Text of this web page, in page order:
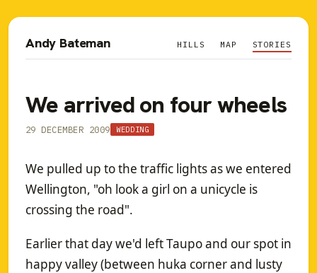
Andy Bateman HILLS MAP STORIES
We arrived on four wheels
29 DECEMBER 2009 WEDDING
We pulled up to the traffic lights as we entered
Wellington, "oh look a girl on a unicycle is
crossing the road".
Earlier that day we'd left Taupo and our spot in
happy valley (between huka corner and lusty